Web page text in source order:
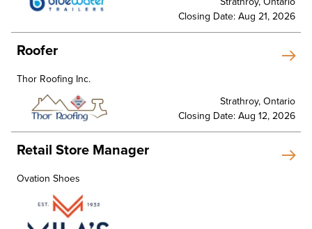
Closing Date: Aug 21, 2026
Roofer
Thor Roofing Inc.
Strathroy, Ontario
Closing Date: Aug 12, 2026
Retail Store Manager
Ovation Shoes